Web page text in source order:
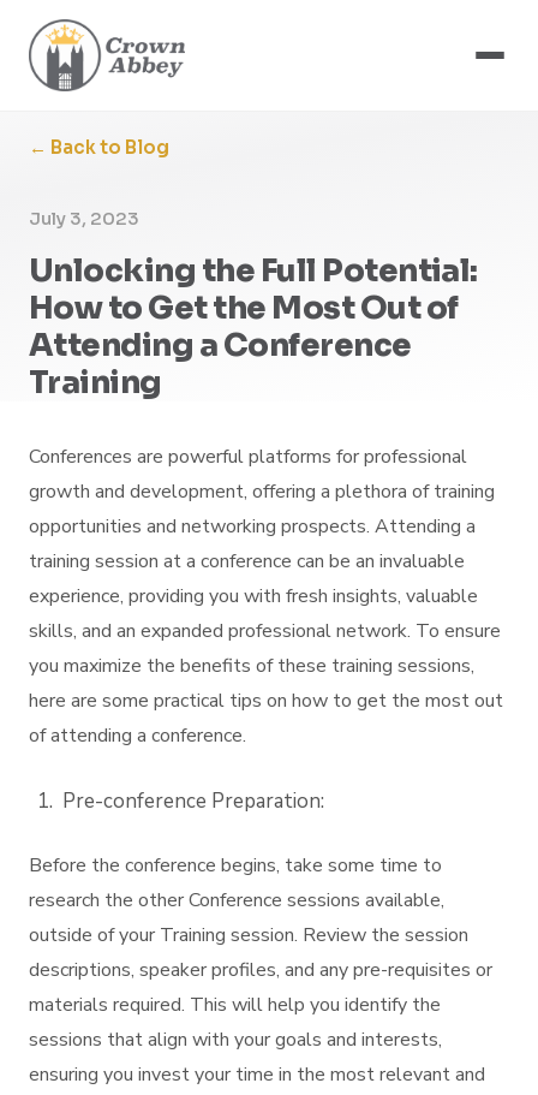
← Back to Blog
July 3, 2023
Unlocking the Full Potential:
How to Get the Most Out of
Attending a Conference
Training
Conferences are powerful platforms for professional
growth and development, offering a plethora of training
opportunities and networking prospects. Attending a
training session at a conference can be an invaluable
experience, providing you with fresh insights, valuable
skills, and an expanded professional network. To ensure
you maximize the benefits of these training sessions,
here are some practical tips on how to get the most out
of attending a conference.
Pre-conference Preparation:
Before the conference begins, take some time to
research the other Conference sessions available,
outside of your Training session. Review the session
descriptions, speaker profiles, and any pre-requisites or
materials required. This will help you identify the
sessions that align with your goals and interests,
ensuring you invest your time in the most relevant and